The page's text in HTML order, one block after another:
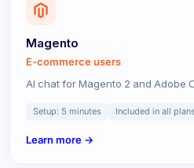
Magento
E-commerceusers
AI chat for Magento 2 and Adobe
Setup: 5 minutes Included in all plans
Learn more →